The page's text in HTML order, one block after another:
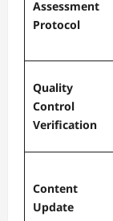
Assessment
Protocol
Quality
Control
Verification
Content
Update